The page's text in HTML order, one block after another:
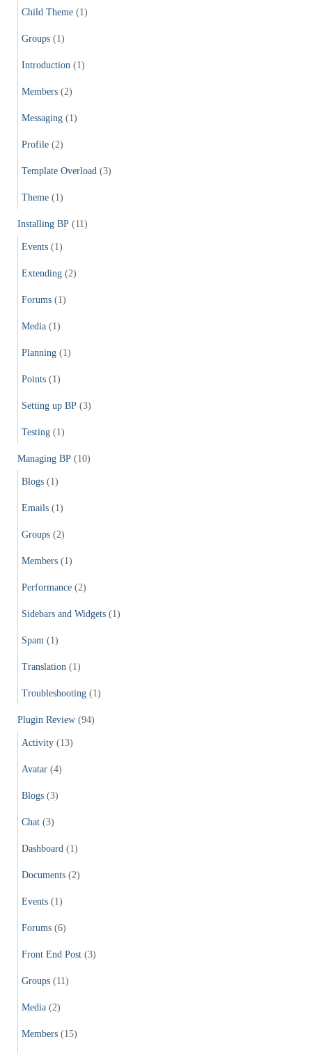
Child Theme (1)
Groups (1)
Introduction (1)
Members (2)
Messaging (1)
Profile (2)
Template Overload (3)
Theme (1)
Installing BP (11)
Events (1)
Extending (2)
Forums (1)
Media (1)
Planning (1)
Points (1)
Setting up BP (3)
Testing (1)
Managing BP (10)
Blogs (1)
Emails (1)
Groups (2)
Members (1)
Performance (2)
Sidebars and Widgets (1)
Spam (1)
Translation (1)
Troubleshooting (1)
Plugin Review (94)
Activity (13)
Avatar (4)
Blogs (3)
Chat (3)
Dashboard (1)
Documents (2)
Events (1)
Forums (6)
Front End Post (3)
Groups (11)
Media (2)
Members (15)